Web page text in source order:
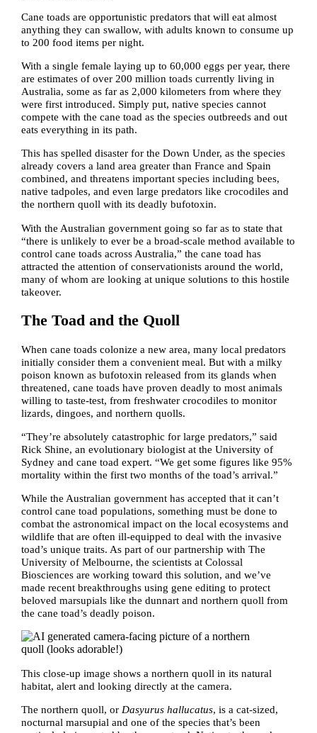
Cane toads are opportunistic predators that will eat almost
anything they can swallow, with adults known to consume up
to 200 food items per night.
With a single female laying up to 60,000 eggs per year, there
are estimates of over 200 million toads currently living in
Australia, some as far as 2,000 kilometers from where they
were first introduced. Simply put, native species cannot
compete with the cane toad as the species outbreeds and out
eats everything in its path.
This has spelled disaster for the Down Under, as the species
already covers a land area greater than France and Spain
combined, and threatens important species including bees,
native tadpoles, and even large predators like crocodiles and
the northern quoll with its deadly bufotoxin.
With the Australian government going so far as to state that
“there is unlikely to ever be a broad-scale method available to
control cane toads across Australia,” the cane toad has
attracted the attention of conservationists around the world,
many of whom are looking at unique solutions to this hostile
takeover.
The Toad and the Quoll
When cane toads colonize a new area, many local predators
initially consider them a convenient meal. But with a milky
poison known as bufotoxin released from its glands when
threatened, cane toads have proven deadly to most animals
willing to taste-test, from freshwater crocodiles to monitor
lizards, dingoes, and northern quolls.
“They’re absolutely catastrophic for large predators,” said
Rick Shine, an evolutionary biologist at the University of
Sydney and cane toad expert. “We get some figures like 95%
mortality within the first two months of the toad’s arrival.”
While the Australian government has accepted that it can’t
control cane toad populations, something must be done to
combat the astronomical impact on the local ecosystems and
wildlife that are often ill-equipped to deal with the invasive
toad’s unique traits. As part of our partnership with The
University of Melbourne, the scientists at Colossal
Biosciences are working toward this solution, and we’ve
made recent breakthroughs using gene editing to protect
beloved marsupials like the dunnart and northern quoll from
the cane toad’s deadly poison.
This close-up image shows a northern quoll in its natural
habitat, alert and looking directly at the camera.
The northern quoll, or Dasyurus hallucatus, is a cat-sized,
nocturnal marsupial and one of the species that’s been